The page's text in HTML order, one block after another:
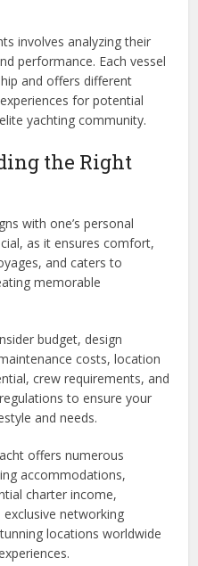
involves analyzing their
performance. Each vessel
and offers different
for potential
yachting community.
the Right
with one’s personal
as it ensures comfort,
and caters to
memorable
budget, design
costs, location
crew requirements, and
to ensure your
and needs.
offers numerous
accommodations,
charter income,
networking
locations worldwide